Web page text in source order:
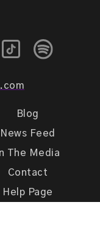
Blog
News Feed
In The Media
Contact
Help Page